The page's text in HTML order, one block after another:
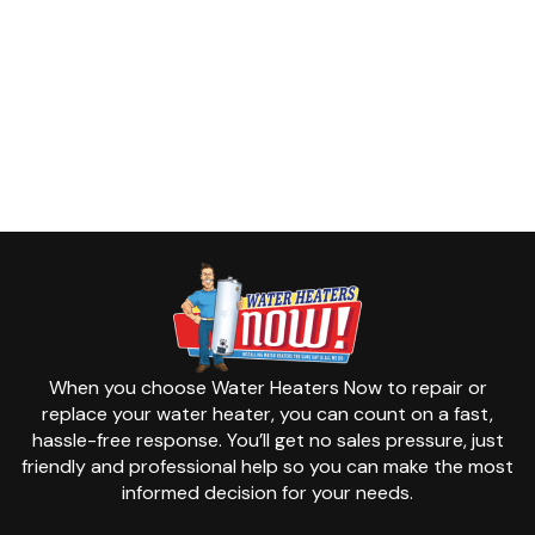
When you choose Water Heaters Now to repair or
replace your water heater, you can count on a fast,
hassle-free response. You’ll get no sales pressure, just
friendly and professional help so you can make the most
informed decision for your needs.